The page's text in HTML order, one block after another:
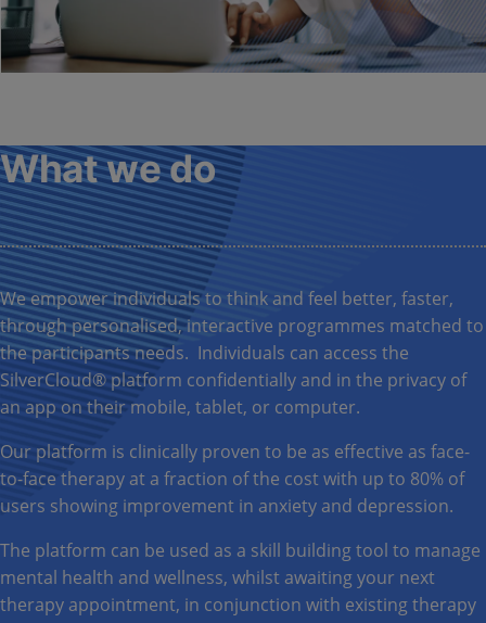
What we do
We empower individuals to think and feel better, faster,
through personalised, interactive programmes matched to
the participants needs. Individuals can access the
SilverCloud® platform confidentially and in the privacy of
an app on their mobile, tablet, or computer.
Our platform is clinically proven to be as effective as face-
to-face therapy at a fraction of the cost with up to 80% of
users showing improvement in anxiety and depression.
The platform can be used as a skill building tool to manage
mental health and wellness, whilst awaiting your next
therapy appointment, in conjunction with existing therapy